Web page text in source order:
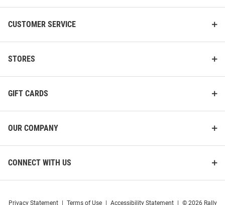
CUSTOMER SERVICE
STORES
GIFT CARDS
OUR COMPANY
CONNECT WITH US
Privacy Statement Terms of Use Accessibility Statement © 2026 Rally